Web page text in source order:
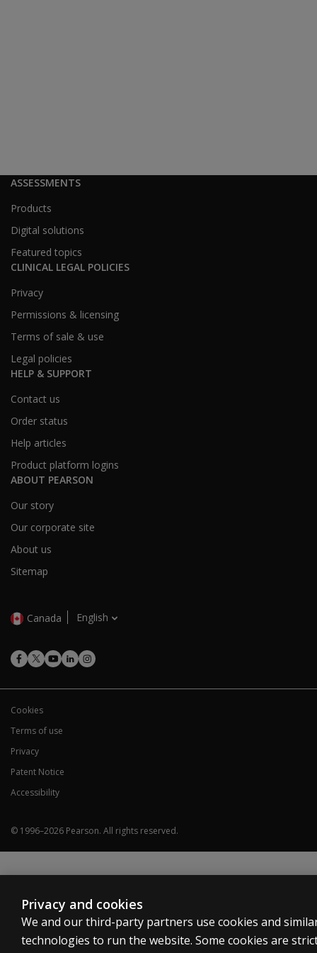
ASSESSMENTS
Products
Digital solutions
Featured topics
CLINICAL LEGAL POLICIES
Privacy
Permissions & licensing
Terms of sale & use
Legal policies
HELP & SUPPORT
Contact us
Order status
Help articles
Product platform logins
ABOUT PEARSON
Our story
Our corporate site
About us
Sitemap
Canada English
Cookies
Terms of use
Privacy
Patent Notice
Accessibility
© 1996–2026 Pearson. All rights reserved.
Privacy and cookies
We and our third-party partners use cookies and
technologies to run the website. Some cookies are